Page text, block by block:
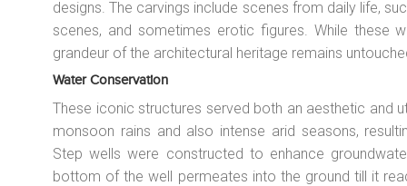
designs. The carvings include scenes from daily life,
scenes, and sometimes erotic figures. While these
grandeur of the architectural heritage remains
Water Conservation
These iconic structures served both an aesthetic and
monsoon rains and also intense arid seasons,
Step wells were constructed to enhance
bottom of the well permeates into the ground till it